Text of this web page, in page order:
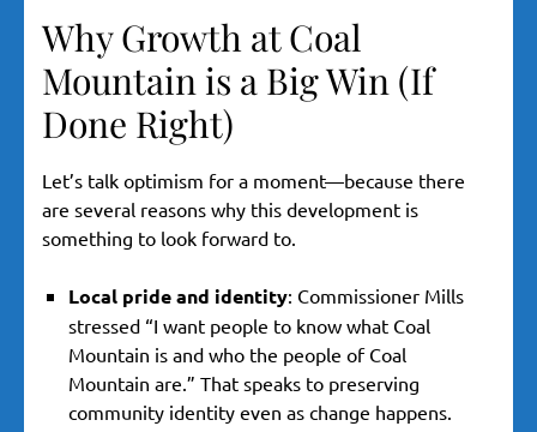
Why Growth at Coal
Mountain is a Big Win (If
Done Right)
Let’s talk optimism for a moment—because there
are several reasons why this development is
something to look forward to.
Local pride and identity: Commissioner Mills
stressed “I want people to know what Coal
Mountain is and who the people of Coal
Mountain are.” That speaks to preserving
community identity even as change happens.